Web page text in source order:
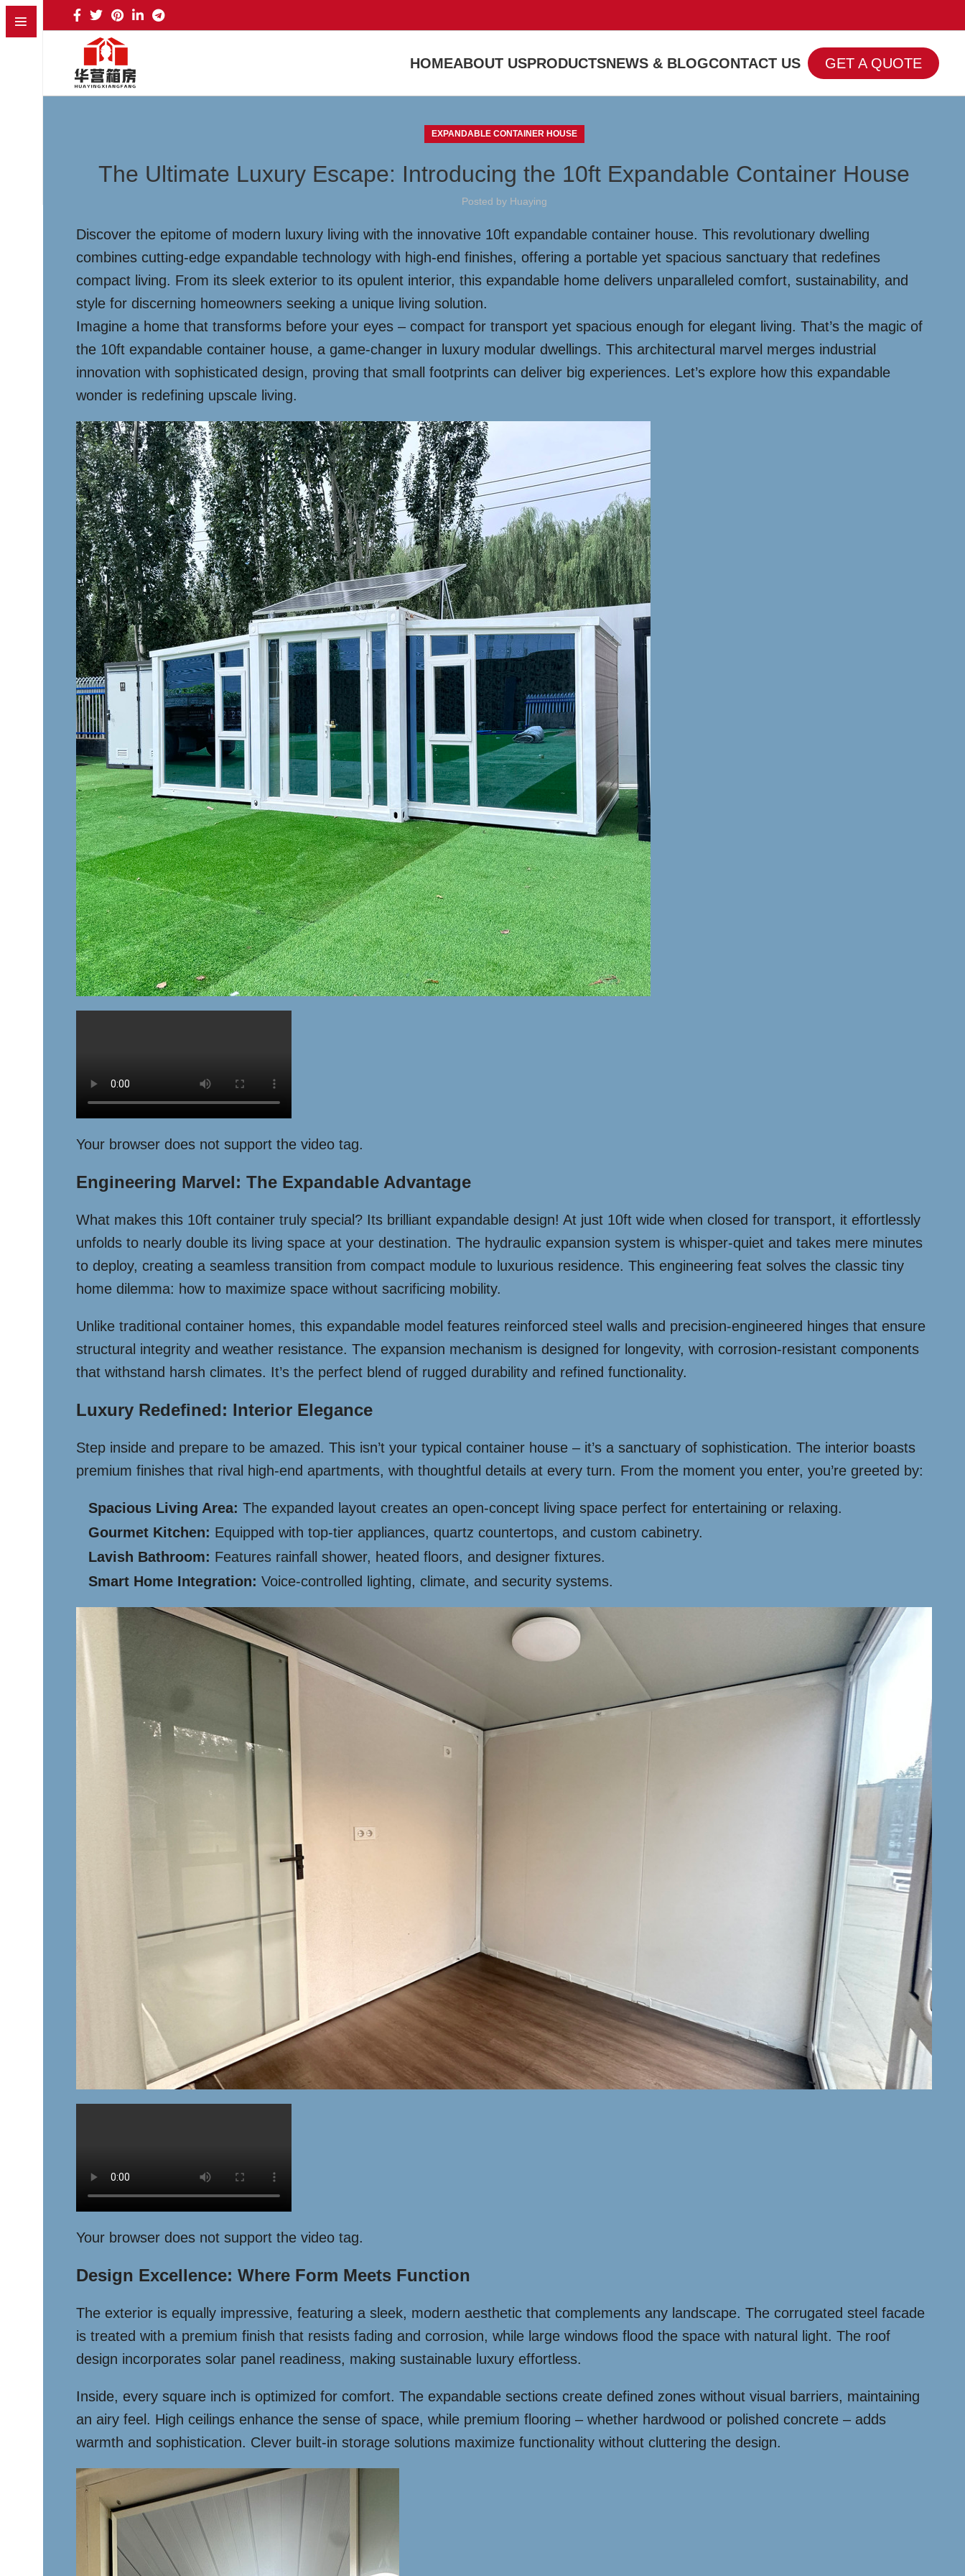
HOMEABOUT USPRODUCTSNEWS & BLOGCONTACT US GET A QUOTE
EXPANDABLE CONTAINER HOUSE
The Ultimate Luxury Escape: Introducing the 10ft Expandable Container House
Posted by Huaying
Discover the epitome of modern luxury living with the innovative 10ft expandable container house. This revolutionary dwelling
combines cutting-edge expandable technology with high-end finishes, offering a portable yet spacious sanctuary that redefines
compact living. From its sleek exterior to its opulent interior, this expandable home delivers unparalleled comfort, sustainability, and
style for discerning homeowners seeking a unique living solution.
Imagine a home that transforms before your eyes – compact for transport yet spacious enough for elegant living. That’s the magic of
the 10ft expandable container house, a game-changer in luxury modular dwellings. This architectural marvel merges industrial
innovation with sophisticated design, proving that small footprints can deliver big experiences. Let’s explore how this expandable
wonder is redefining upscale living.
Your browser does not support the video tag.
Engineering Marvel: The Expandable Advantage
What makes this 10ft container truly special? Its brilliant expandable design! At just 10ft wide when closed for transport, it effortlessly
unfolds to nearly double its living space at your destination. The hydraulic expansion system is whisper-quiet and takes mere minutes
to deploy, creating a seamless transition from compact module to luxurious residence. This engineering feat solves the classic tiny
home dilemma: how to maximize space without sacrificing mobility.
Unlike traditional container homes, this expandable model features reinforced steel walls and precision-engineered hinges that ensure
structural integrity and weather resistance. The expansion mechanism is designed for longevity, with corrosion-resistant components
that withstand harsh climates. It’s the perfect blend of rugged durability and refined functionality.
Luxury Redefined: Interior Elegance
Step inside and prepare to be amazed. This isn’t your typical container house – it’s a sanctuary of sophistication. The interior boasts
premium finishes that rival high-end apartments, with thoughtful details at every turn. From the moment you enter, you’re greeted by:
Spacious Living Area: The expanded layout creates an open-concept living space perfect for entertaining or relaxing.
Gourmet Kitchen: Equipped with top-tier appliances, quartz countertops, and custom cabinetry.
Lavish Bathroom: Features rainfall shower, heated floors, and designer fixtures.
Smart Home Integration: Voice-controlled lighting, climate, and security systems.
Your browser does not support the video tag.
Design Excellence: Where Form Meets Function
The exterior is equally impressive, featuring a sleek, modern aesthetic that complements any landscape. The corrugated steel facade
is treated with a premium finish that resists fading and corrosion, while large windows flood the space with natural light. The roof
design incorporates solar panel readiness, making sustainable luxury effortless.
Inside, every square inch is optimized for comfort. The expandable sections create defined zones without visual barriers, maintaining
an airy feel. High ceilings enhance the sense of space, while premium flooring – whether hardwood or polished concrete – adds
warmth and sophistication. Clever built-in storage solutions maximize functionality without cluttering the design.